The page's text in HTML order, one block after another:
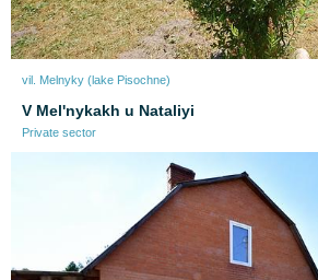
vil. Melnyky (lake Pіsochne)
V Melʹnykakh u Nataliyi
Private sector